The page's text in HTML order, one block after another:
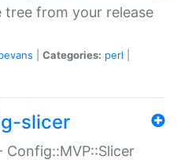
from your release
Categories: perl
slicer
Config::MVP::Slicer